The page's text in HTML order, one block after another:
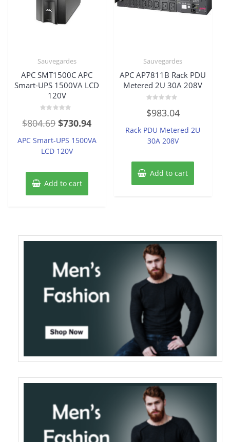
Sauvegardes
APC SMT1500C APC
Smart-UPS 1500VA LCD
120V
0
5
$804.69 Original
price
was:
$730.94Current
price
APC Smart-UPS 1500VA
LCD 120V
Add to cart
Sauvegardes
APC AP7811B Rack PDU
Metered 2U 30A 208V
0
out
5
$983.04
Rack PDU Metered 2U
30A 208V
Add to cart